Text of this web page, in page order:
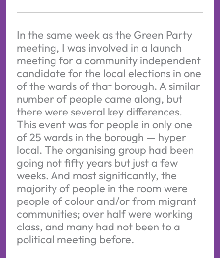
In the same week as the Green Party
meeting, I was involved in a launch
meeting for a community independent
candidate for the local elections in one
of the wards of that borough. A similar
number of people came along, but
there were several key differences.
This event was for people in only one
of 25 wards in the borough — hyper
local. The organising group had been
going not fifty years but just a few
weeks. And most significantly, the
majority of people in the room were
people of colour and/or from migrant
communities; over half were working
class, and many had not been to a
political meeting before.